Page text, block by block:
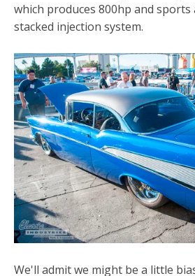
which produces 800hp and sports
stacked injection system.
We'll admit we might be a little